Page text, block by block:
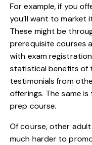
For example, if you
you’ll want to market
These might be
prerequisite courses
with exam
statistical benefits of
testimonials from
offerings. The same
prep course.
Of course, other
much harder to